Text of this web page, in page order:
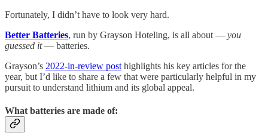
Fortunately, I didn’t have to look very hard.
Better Batteries, run by Grayson Hoteling, is all about — you
guessed it— batteries.
Grayson’s 2022-in-review post highlights his key articles for the
year, but I’d like to share a few that were particularly helpful in my
pursuit to understand lithium and its global appeal.
What batteries are made of: